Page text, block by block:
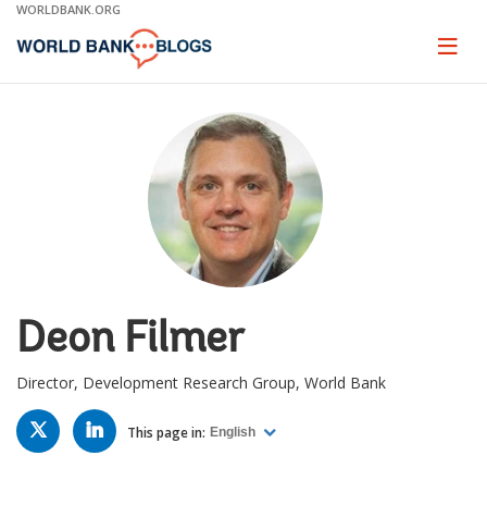
Skip
Main
WORLDBANK.ORG
Page
Deon Filmer
Director, Development Research Group, World Bank
TWITTER LINKED
IN This page in: English